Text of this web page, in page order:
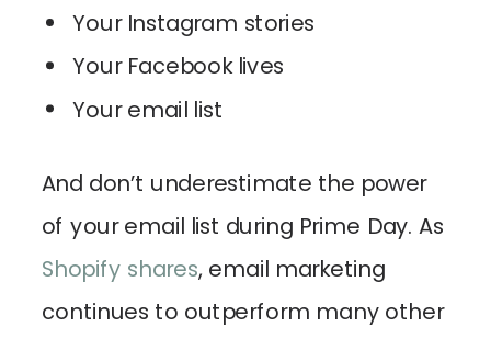
Your Instagram stories
Your Facebook lives
Your email list
And don’t underestimate the power
of your email list during Prime Day. As
Shopify shares, email marketing
continues to outperform many other